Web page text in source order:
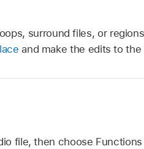
surround files, or
and make the edits to
file, then choose